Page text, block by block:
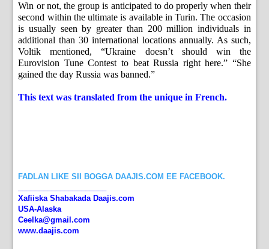
Win or not, the group is anticipated to do properly when their
second within the ultimate is available in Turin. The occasion
is usually seen by greater than 200 million individuals in
additional than 30 international locations annually. As such,
Voltik mentioned, “Ukraine doesn’t should win the
Eurovision Tune Contest to beat Russia right here.” “She
gained the day Russia was banned.”
This text was translated from the unique in French.
FADLAN LIKE SII BOGGA DAAJIS.COM EE FACEBOOK.
Xafiiska Shabakada Daajis.com
USA-Alaska
Ceelka@gmail.com
www.daajis.com